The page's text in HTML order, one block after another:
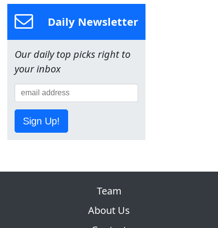
Daily Newsletter
Our daily top picks right to
your inbox
Sign Up!
Team
About Us